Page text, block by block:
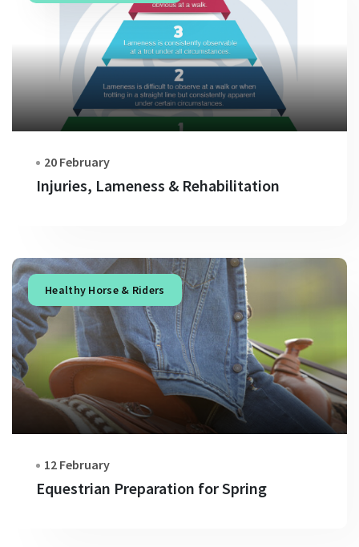
20 February
Injuries, Lameness & Rehabilitation
Healthy Horse & Riders
12 February
Equestrian Preparation for Spring